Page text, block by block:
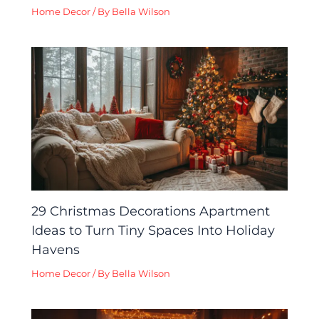
Home Decor / By Bella Wilson
29 Christmas Decorations Apartment
Ideas to Turn Tiny Spaces Into Holiday
Havens
Home Decor / By Bella Wilson